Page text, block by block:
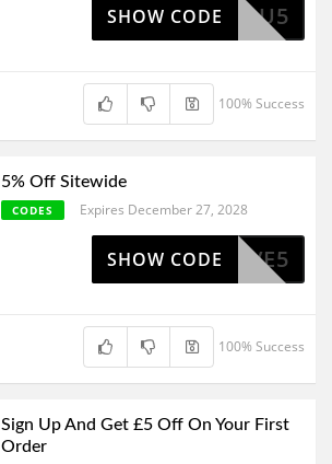
HANKYOU5
SHOW CODE
100% Success
5% Off Sitewide
CODES Expires December 27, 2028
HAVE5
SHOW CODE
100% Success
Sign Up And Get £5 Off On Your First
Order